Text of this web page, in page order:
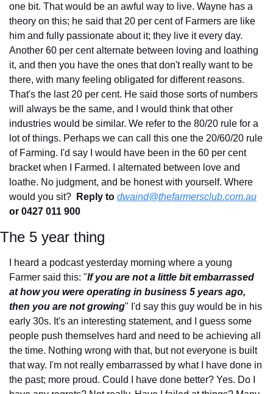
one bit. That would be an awful way to live. Wayne has a
theory on this; he said that 20 per cent of Farmers are like
him and fully passionate about it; they live it every day.
Another 60 per cent alternate between loving and loathing
it, and then you have the ones that don't really want to be
there, with many feeling obligated for different reasons.
That's the last 20 per cent. He said those sorts of numbers
will always be the same, and I would think that other
industries would be similar. We refer to the 80/20 rule for a
lot of things. Perhaps we can call this one the 20/60/20 rule
of Farming. I'd say I would have been in the 60 per cent
bracket when I Farmed. I alternated between love and
loathe. No judgment, and be honest with yourself. Where
would you sit?
Reply to dwaind@thefarmersclub.com.au
or 0427 011 900
The 5 year thing
I heard a podcast yesterday morning where a young
Farmer said this: "If you are not a little bit embarrassed
at how you were operating in business 5 years ago,
then you are not growing" I'd say this guy would be in his
early 30s. It's an interesting statement, and I guess some
people push themselves hard and need to be achieving all
the time. Nothing wrong with that, but not everyone is built
that way. I'm not really embarrassed by what I have done in
the past; more proud. Could I have done better? Yes. Do I